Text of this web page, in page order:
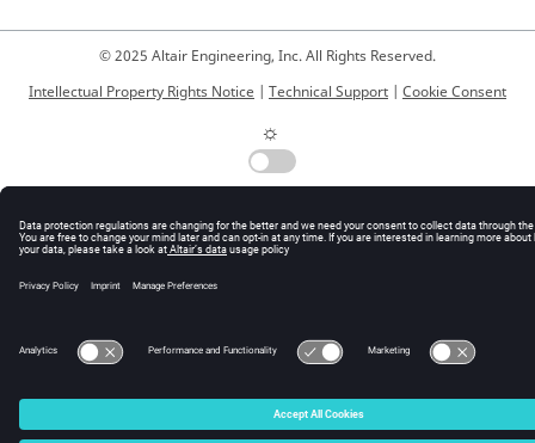
© 2025 Altair Engineering, Inc. All Rights Reserved.
Intellectual Property Rights Notice | Technical Support | Cookie Consent
☼